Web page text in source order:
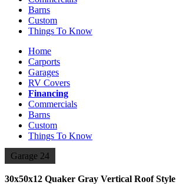
Barns
Custom
Things To Know
Home
Carports
Garages
RV Covers
Financing
Commercials
Barns
Custom
Things To Know
Garage 24
30x50x12 Quaker Gray Vertical Roof Style